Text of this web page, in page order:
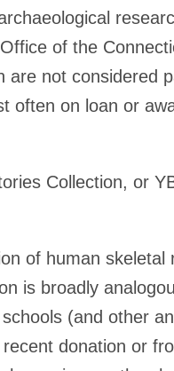
of the
not considered
often on loan or
Collection, or
of human
is broadly
(and other
donation or